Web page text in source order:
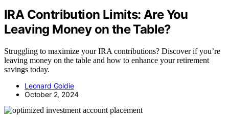
IRA Contribution Limits: Are You
Leaving Money on the Table?
Struggling to maximize your IRA contributions? Discover if you’re
leaving money on the table and how to enhance your retirement
savings today.
Leonard Goldie
October 2, 2024